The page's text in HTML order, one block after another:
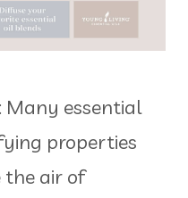
Many essential
properties
the air of